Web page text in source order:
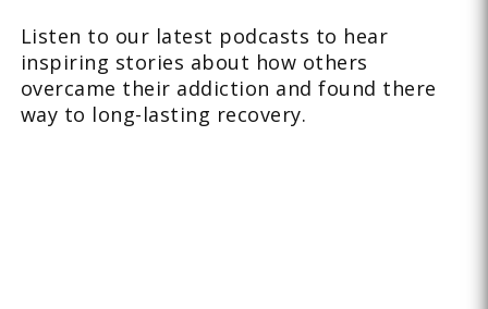
Listen to our latest podcasts to hear
inspiring stories about how others
overcame their addiction and found there
way to long-lasting recovery.